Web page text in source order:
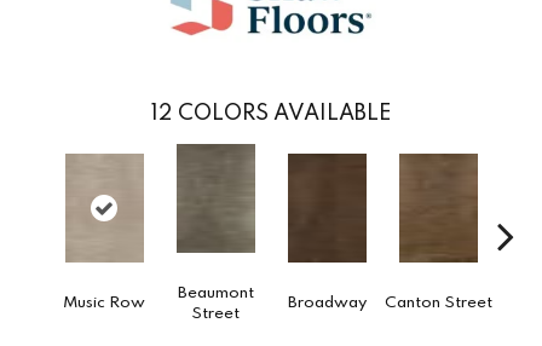
12 COLORS AVAILABLE
Music Row
Beaumont
Street
Broadway Canton Street